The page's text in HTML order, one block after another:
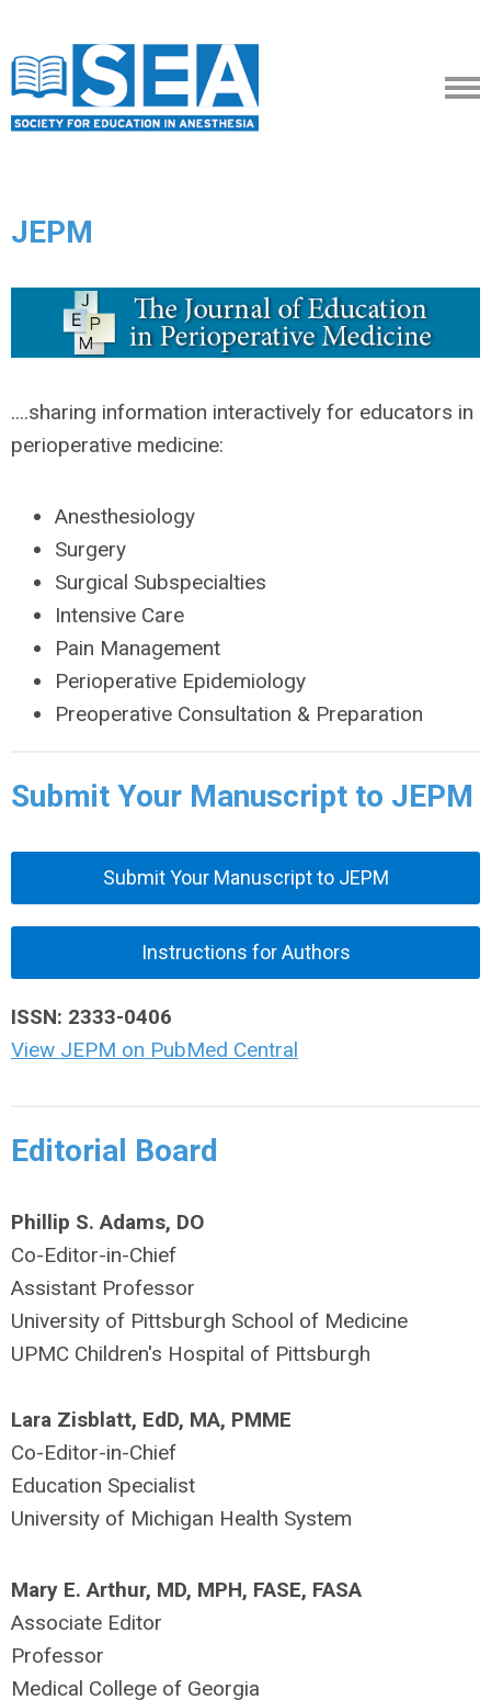
JEPM
....sharing information interactively for educators in
perioperative medicine:
Anesthesiology
Surgery
Surgical Subspecialties
Intensive Care
Pain Management
Perioperative Epidemiology
Preoperative Consultation & Preparation
Submit Your Manuscript to JEPM
Submit Your Manuscript to JEPM
Instructions for Authors
ISSN: 2333-0406
View JEPM on PubMed Central
Editorial Board
Phillip S. Adams, DO
Co-Editor-in-Chief
Assistant Professor
University of Pittsburgh School of Medicine
UPMC Children's Hospital of Pittsburgh
Lara Zisblatt, EdD, MA, PMME
Co-Editor-in-Chief
Education Specialist
University of Michigan Health System
Mary E. Arthur, MD, MPH, FASE, FASA
Associate Editor
Professor
Medical College of Georgia